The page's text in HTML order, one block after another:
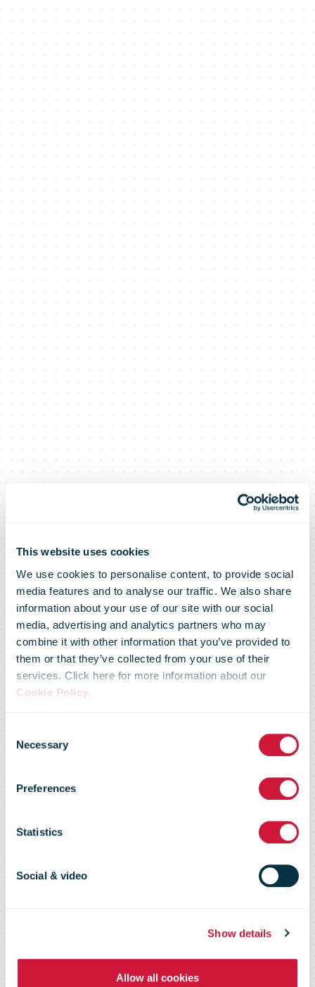
This website uses cookies
We use cookies to personalise content, to provide social
media features and to analyse our traffic. We also share
information about your use of our site with our social
media, advertising and analytics partners who may
combine it with other information that you’ve provided to
them or that they’ve collected from your use of their
services. Click here for more information about our
Cookie Policy.
Selection
Necessary
Preferences
Statistics
Social & video
Show details
Allow all cookies
Domestic E-
Commerce
Shopper
Survey 2023
and experiences when buying from
domestic e-retailers